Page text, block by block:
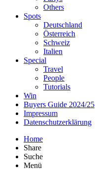
Others
Spots
Deutschland
Österreich
Schweiz
Italien
Special
Travel
People
Tutorials
Win
Buyers Guide 2024/25
Impressum
Datenschutzerklärung
Home
Share
Suche
Menü